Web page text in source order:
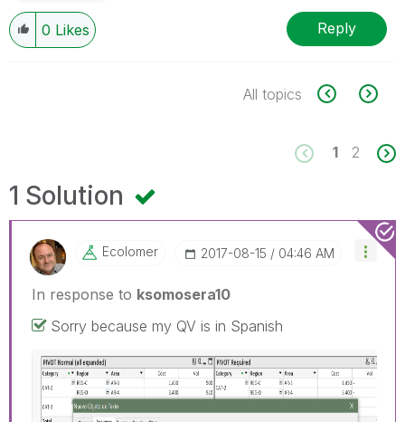
0 Likes Reply
All topics
1 2
1 Solution
Ecolomer ‎2017-08-15 04:46 AM
In response to ksomosera10
Sorry because my QV is in Spanish